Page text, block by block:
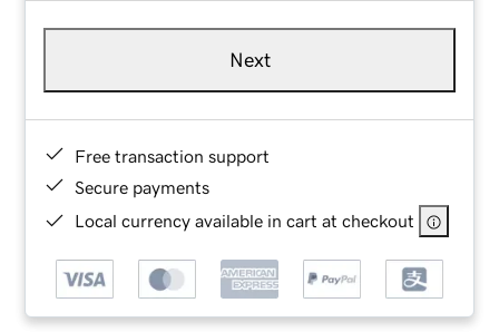
Next
Free transaction support
Secure payments
Local currency available in cart at checkout